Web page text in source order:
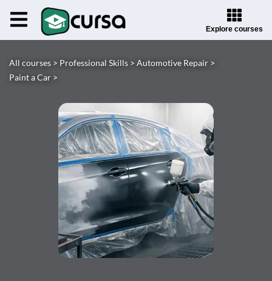
Explore courses
All courses > Professional Skills > Automotive Repair >
Paint a Car >